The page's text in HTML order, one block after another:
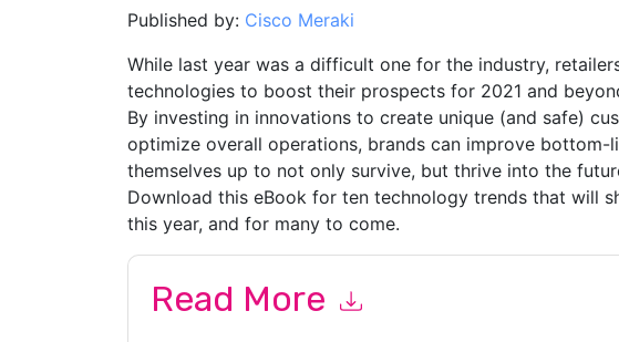
Published by: Cisco Meraki
While last year was a difficult one for the industry,
technologies to boost their prospects for 2021 and
By investing in innovations to create unique (and safe)
optimize overall operations, brands can improve bottom-
themselves up to not only survive, but thrive into the
Download this eBook for ten technology trends that will
this year, and for many to come.
Read More